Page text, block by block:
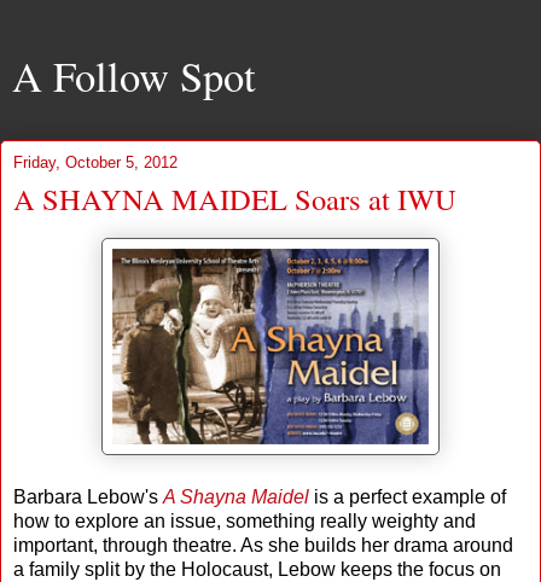
A Follow Spot
Friday, October 5, 2012
A SHAYNA MAIDEL Soars at IWU
Barbara Lebow's A Shayna Maidel is a perfect example of
how to explore an issue, something really weighty and
important, through theatre. As she builds her drama around
a family split by the Holocaust, Lebow keeps the focus on